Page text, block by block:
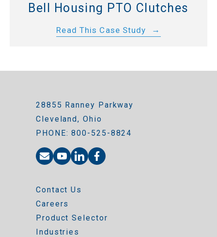
Bell Housing PTO Clutches
Read This Case Study
28855 Ranney Parkway
Cleveland, Ohio
PHONE: 800-525-8824
Contact Us
Careers
Product Selector
Industries